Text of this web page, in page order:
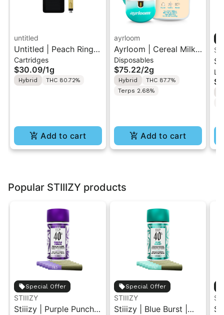
untitled
Untitled | Peach Ringz
| 510 Vape Cartridge
1g
Cartridges
$30.09/1g
Hybrid THC 80.72%
Add to cart
ayrloom
Ayrloom | Cereal Milk |
2G AIO Disposable
Vape
Disposables
$75.22/2g
Hybrid
THC 87.7%
Terps 2.68%
Add to cart
|
Popular STIIIZY products
Special Offer
STIIIZY
Stiiizy | Purple Punch |
Special Offer
STIIIZY
Stiiizy | Blue Burst |